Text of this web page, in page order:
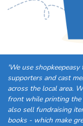
'We use
supporters and cast
across the local area.
front while printing the
also sell fundraising
books - which make